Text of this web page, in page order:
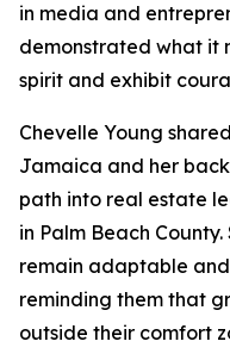
in media and
demonstrated what it
spirit and exhibit
Chevelle Young
Jamaica and her
path into real estate
in Palm Beach
remain adaptable
reminding them that
outside their comfort